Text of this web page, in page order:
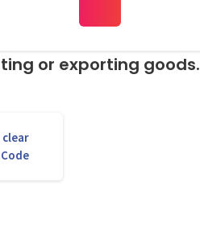
or exporting goods.